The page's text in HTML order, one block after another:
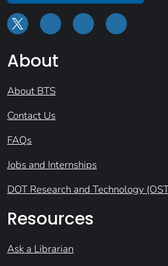
About
About BTS
Contact Us
FAQs
Jobs and Internships
DOT Research and Technology
Resources
Ask a Librarian